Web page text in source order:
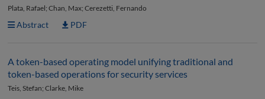
Plata, Rafael; Chan, Max; Cerezetti, Fernando
Abstract PDF
A token-based operating model unifying traditional and
token-based operations for security services
Teis, Stefan; Clarke, Mike